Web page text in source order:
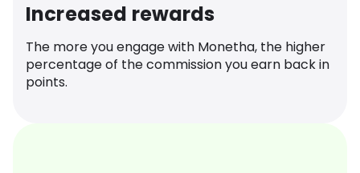
Increased rewards
The more you engage with Monetha, the higher
percentage of the commission you earn back in
points.